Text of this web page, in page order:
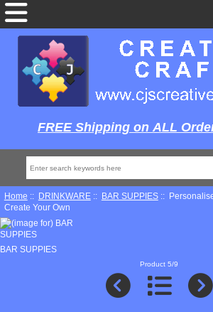
FREE Shipping on ALL
Home :: DRINKWARE:: BAR SUPPIES::
Create Your Own
BAR SUPPIES
Product 5/9